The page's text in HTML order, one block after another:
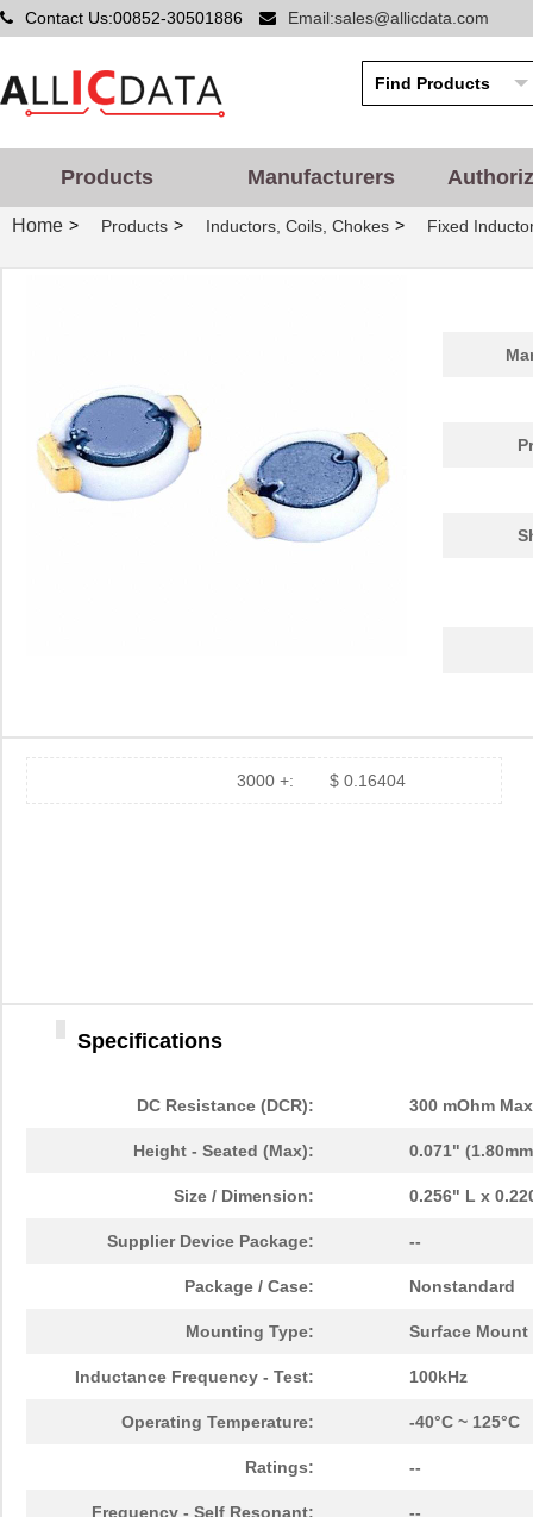
Contact Us:00852-30501886 Email:sales@allicdata.com
Products Manufacturers
Home > Products > Inductors, Coils, Chokes > Fixed
3000 +: $ 0.16404
Specifications
DC Resistance (DCR): 300 mOhm Max
Height - Seated (Max): 0.071"
Size / Dimension: 0.256" L x
Supplier Device Package: --
Package / Case: Nonstandard
Mounting Type: Surface Mount
Inductance Frequency - Test: 100kHz
Operating Temperature: -40°C ~ 125°C
Ratings: --
Frequency - Self Resonant: --